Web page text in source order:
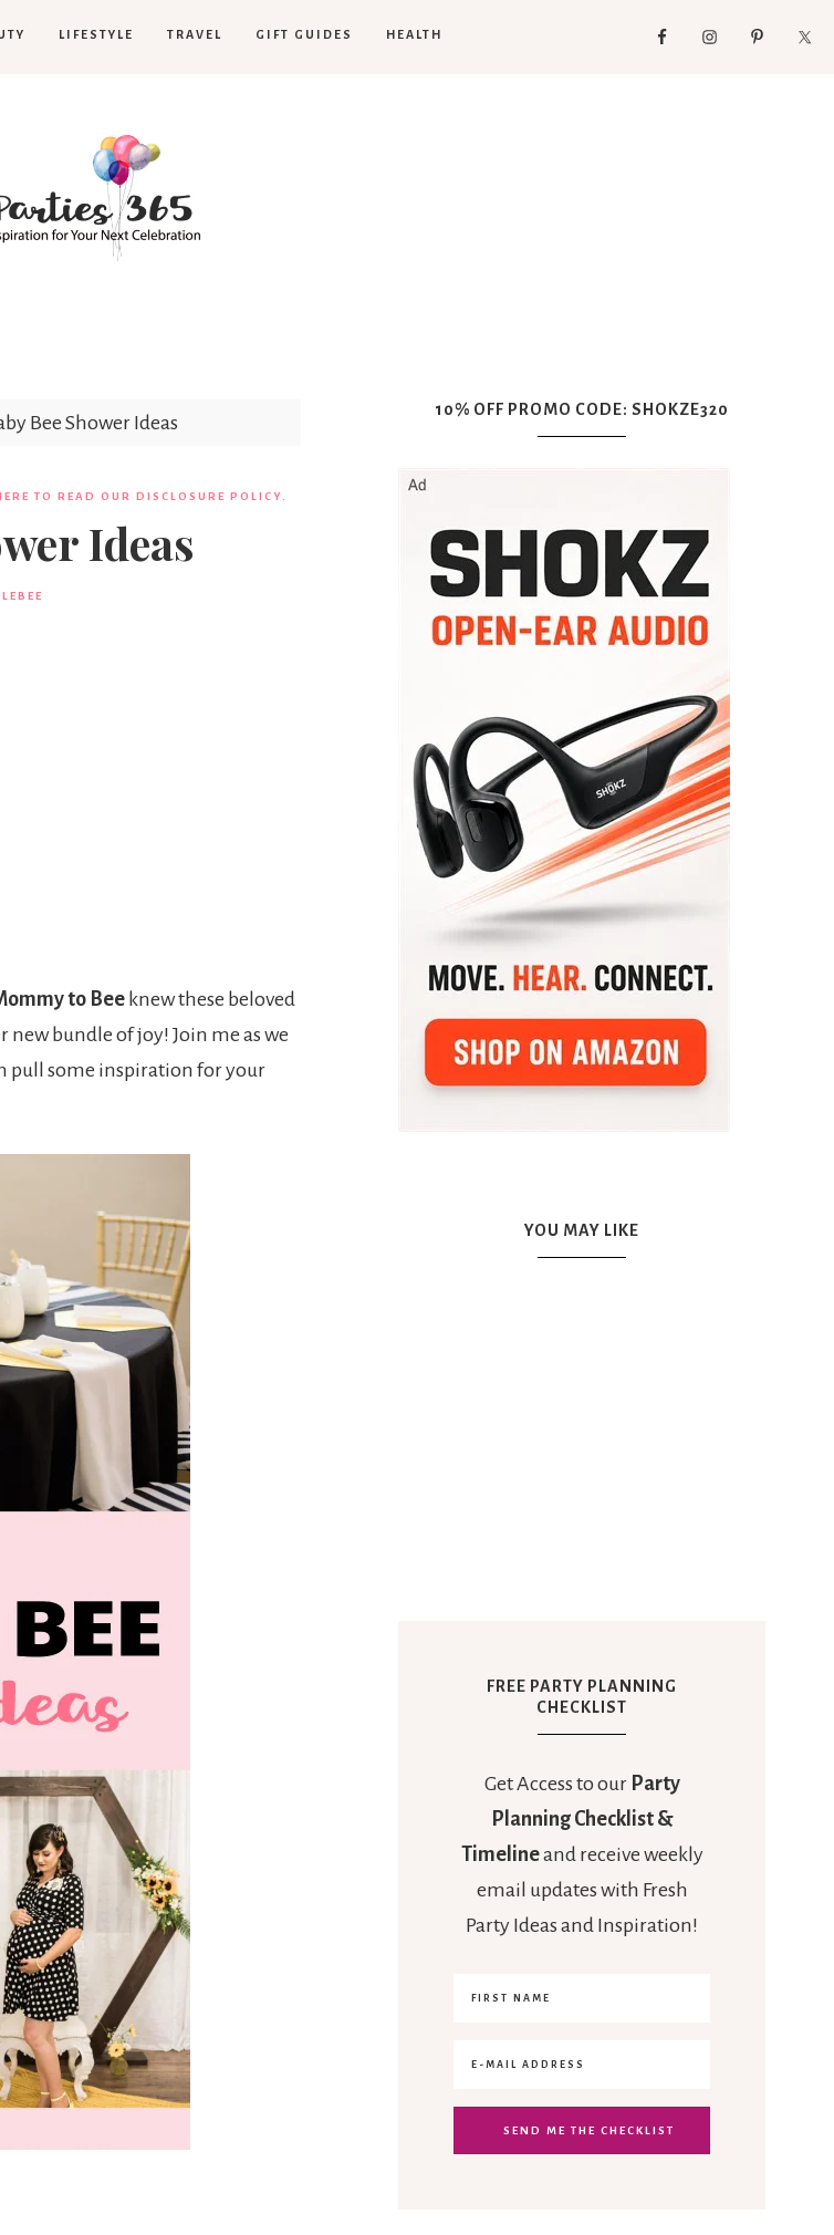
LIFESTYLE TRAVEL GIFT GUIDES HEALTH
Bee Shower Ideas
TO READ OUR DISCLOSURE POLICY.
Ideas
to Beeknew these beloved
bundle of joy! Join me as we
pull some inspiration for your
10% OFF PROMO CODE: SHOKZE320
YOU MAY LIKE
FREE PARTY PLANNING
CHECKLIST
Get Access to our Party
Planning Checklist &
Timelineand receive weekly
email updates with Fresh
Party Ideas and Inspiration!